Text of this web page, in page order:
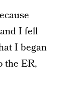
I fell
I began
the ER,